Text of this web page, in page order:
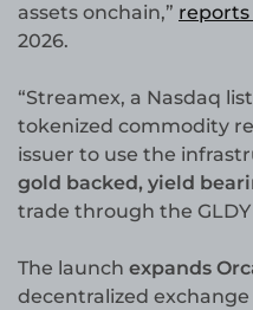
assets onchain,”
2026.
“Streamex, a Nasdaq
tokenized commodity
issuer to use the
gold backed, yield
trade through the GLDY
The launch expands
decentralized